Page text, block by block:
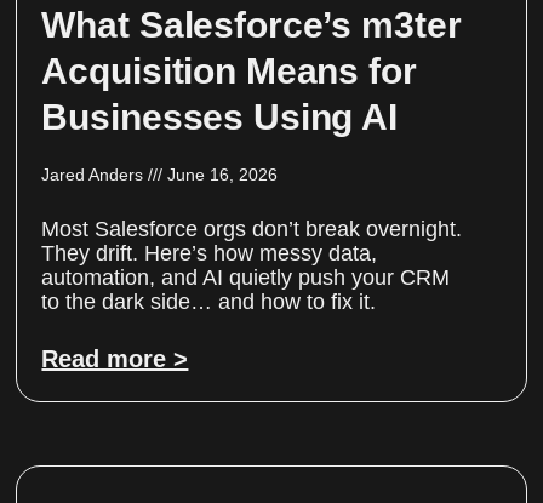
What Salesforce’s m3ter
Acquisition Means for
Businesses Using AI
Jared Anders June 16, 2026
Most Salesforce orgs don’t break overnight.
They drift. Here’s how messy data,
automation, and AI quietly push your CRM
to the dark side… and how to fix it.
Read more >